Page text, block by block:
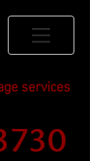
services